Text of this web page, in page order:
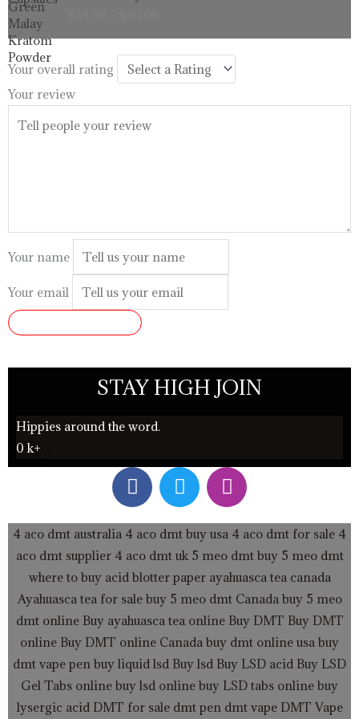
range:
through
$99.99
Your overall rating
Your review
Your name
Your email
STAY HIGH JOIN
Hippies around the word.
0 k+
F
a
c
e
b
o
o
k
T
w
i
t
t
e
r
I
n
s
t
a
g
r
a
m
4 aco dmt australia 4 aco dmt buy usa 4 aco dmt for sale 4
aco dmt supplier4 aco dmt uk 5 meo dmt buy 5 meo dmt
where to buy acid blotter paper ayahuasca tea canada
Ayahuasca tea for sale buy 5 meo dmt Canada buy 5 meo
dmt onlineBuy ayahuasca tea online Buy DMT Buy DMT
online Buy DMT online Canada buy dmt online usa buy
dmt vape pen buy liquid lsd Buy lsd Buy LSD acid Buy LSD
Gel Tabs online buy lsd online buy LSD tabs online buy
lysergic acid DMT for sale dmt pen dmt vape DMT Vape